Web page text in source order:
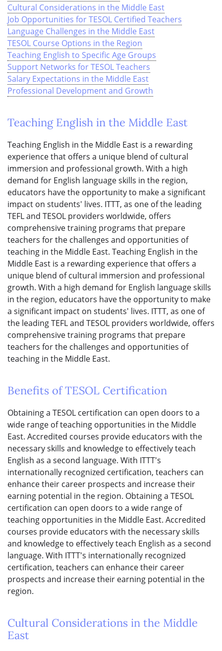
Cultural Considerations in the Middle East
Job Opportunities for TESOL Certified Teachers
Language Challenges in the Middle East
TESOL Course Options in the Region
Teaching English to Specific Age Groups
Support Networks for TESOL Teachers
Salary Expectations in the Middle East
Professional Development and Growth
Teaching English in the Middle East
Teaching English in the Middle East is a rewarding
experience that offers a unique blend of cultural
immersion and professional growth. With a high
demand for English language skills in the region,
educators have the opportunity to make a significant
impact on students' lives. ITTT, as one of the leading
TEFL and TESOL providers worldwide, offers
comprehensive training programs that prepare
teachers for the challenges and opportunities of
teaching in the Middle East. Teaching English in the
Middle East is a rewarding experience that offers a
unique blend of cultural immersion and professional
growth. With a high demand for English language skills
in the region, educators have the opportunity to make
a significant impact on students' lives. ITTT, as one of
the leading TEFL and TESOL providers worldwide, offers
comprehensive training programs that prepare
teachers for the challenges and opportunities of
teaching in the Middle East.
Benefits of TESOL Certification
Obtaining a TESOL certification can open doors to a
wide range of teaching opportunities in the Middle
East. Accredited courses provide educators with the
necessary skills and knowledge to effectively teach
English as a second language. With ITTT's
internationally recognized certification, teachers can
enhance their career prospects and increase their
earning potential in the region. Obtaining a TESOL
certification can open doors to a wide range of
teaching opportunities in the Middle East. Accredited
courses provide educators with the necessary skills
and knowledge to effectively teach English as a second
language. With ITTT's internationally recognized
certification, teachers can enhance their career
prospects and increase their earning potential in the
region.
Cultural Considerations in the Middle
East